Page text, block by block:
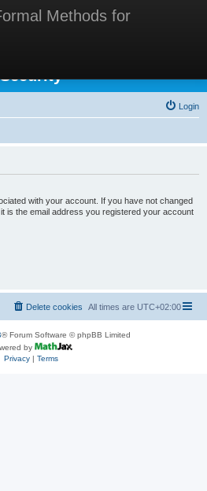
Methods for
in Formal Methods for
Security
Login
with your account. If you have not changed
is the email address you registered your account
All times are UTC+02:00
Delete cookies
® Forum Software © phpBB Limited
by
Privacy| Terms